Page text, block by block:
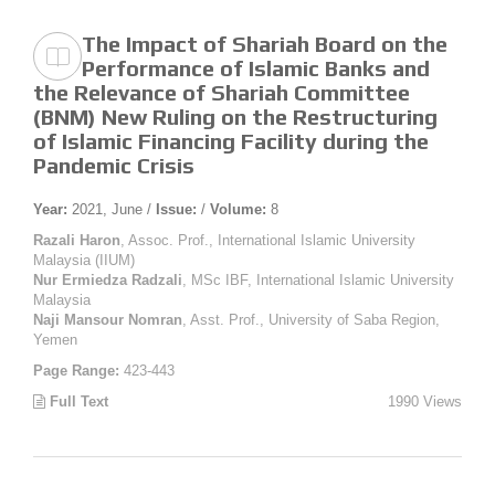
The Impact of Shariah Board on the
Performance of Islamic Banks and
the Relevance of Shariah Committee
(BNM) New Ruling on the Restructuring
of Islamic Financing Facility during the
Pandemic Crisis
Year: 2021, June / Issue: / Volume: 8
Razali Haron , Assoc. Prof., International Islamic University
Malaysia (IIUM)
Nur Ermiedza Radzali , MSc IBF, International Islamic University
Malaysia
Naji Mansour Nomran , Asst. Prof., University of Saba Region,
Yemen
Page Range: 423-443
Full Text
1990 Views